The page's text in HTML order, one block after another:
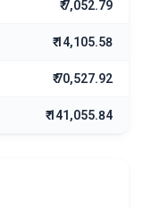
₹ 7,052.79
₹ 14,105.58
₹ 70,527.92
₹ 141,055.84